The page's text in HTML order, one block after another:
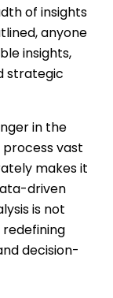
of insights
anyone
insights,
strategic
in the
process vast
makes it
driven
is not
redefining
decision-